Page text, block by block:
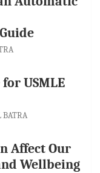
USMLE
BATRA
Affect Our
Wellbeing